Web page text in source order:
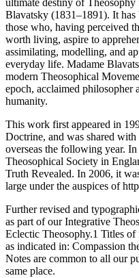
ultimate destiny of
Blavatsky (1831–1891). It has
those who, having perceived
worth living, aspire to
assimilating, modelling, and
everyday life. Madame
modern Theosophical
epoch, acclaimed philosopher
humanity.
This work first appeared in
Doctrine, and was shared
overseas the following year.
Theosophical Society in
Truth Revealed. In 2006, it
large under the auspices of
Further revised and
as part of our Integrative
Eclectic Theosophy.1 Titles
as indicated in: Compassion
Notes are common to all our
same place.